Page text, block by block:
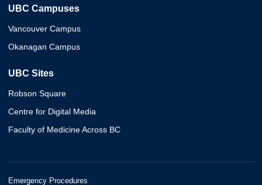
UBC Campuses
Vancouver Campus
Okanagan Campus
UBC Sites
Robson Square
Centre for Digital Media
Faculty of Medicine Across BC
Emergency Procedures